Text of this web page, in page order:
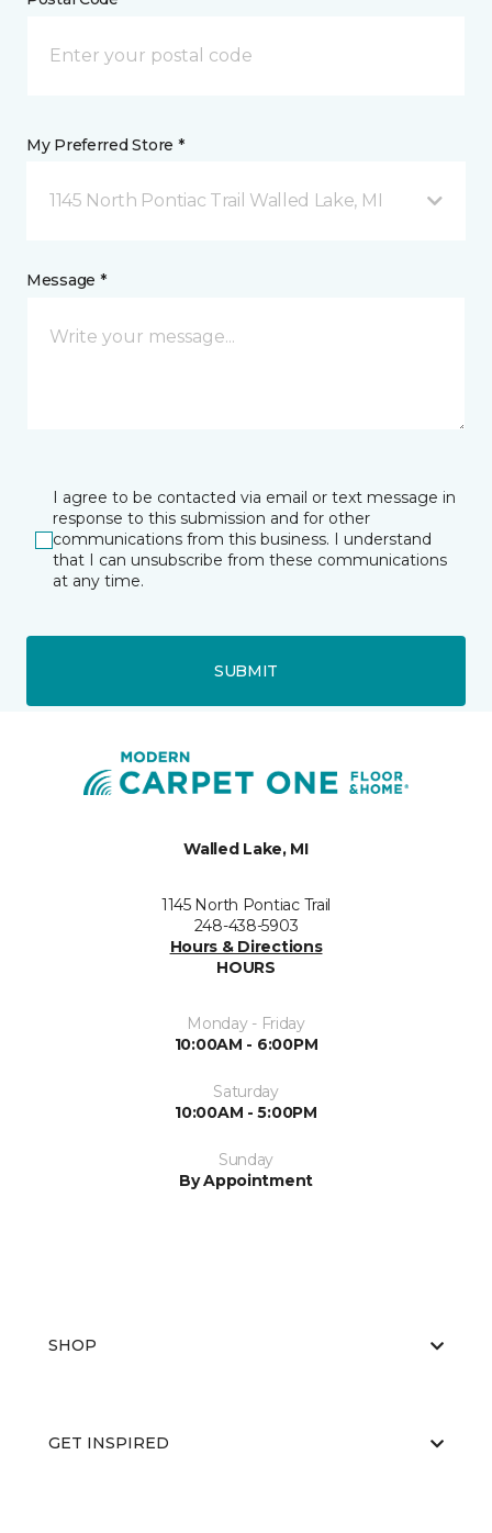
My Preferred Store *
1145 North Pontiac Trail Walled Lake, MI
Message *
I agree to be contacted via email or text message in
response to this submission and for other
communications from this business. I understand
that I can unsubscribe from these communications
at any time.
SUBMIT
Walled Lake, MI
1145 North Pontiac Trail
248-438-5903
Hours & Directions
HOURS
Monday - Friday
10:00AM - 6:00PM
Saturday
10:00AM - 5:00PM
Sunday
By Appointment
SHOP
GET INSPIRED